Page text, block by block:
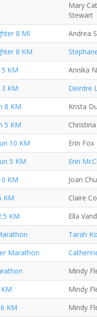
Mary
Stewart
8 MI
Andrea
8 KM
KM
Annika
KM
Deirdre
8 KM
Krista
5 KM
10 KM
Erin Fox
5 KM
Erin
KM
Joan
KM
Claire
KM
Ella
Tarah
Marathon
Mindy
Mindy
KM
Mindy